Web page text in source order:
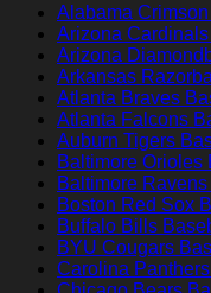
Alabama
Arizona
Arizona
Arkansas
Atlanta Braves
Atlanta Falcons
Auburn Tigers
Baltimore Orioles
Baltimore
Boston Red Sox
Buffalo Bills
BYU Cougars
Carolina